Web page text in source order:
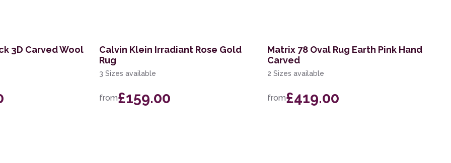
3D Carved Wool
Calvin Klein Irradiant Rose Gold
Rug
3 Sizes available
from£159.00
Matrix 78 Oval Rug Earth Pink Hand
Carved
2 Sizes available
from£419.00